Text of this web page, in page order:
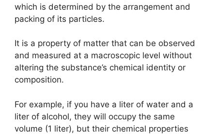
which is determined by the arrangement and
packing of its particles.
It is a property of matter that can be observed
and measured at a macroscopic level without
altering the substance’s chemical identity or
composition.
For example, if you have a liter of water and a
liter of alcohol, they will occupy the same
volume (1 liter), but their chemical properties